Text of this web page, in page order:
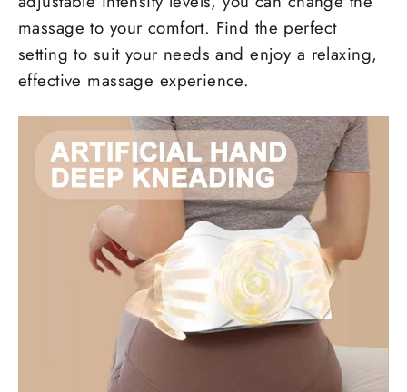
massage to your comfort. Find the perfect
setting to suit your needs and enjoy a relaxing,
effective massage experience.